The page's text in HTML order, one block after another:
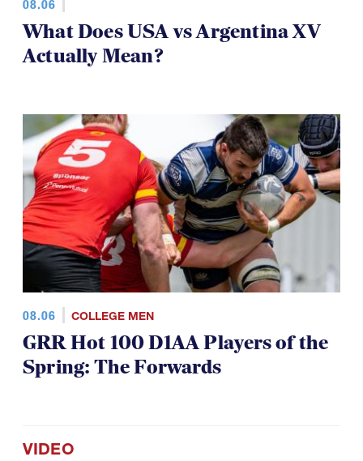
08.06
What Does USA vs Argentina XV
Actually Mean?
08.06 COLLEGE MEN
GRR Hot 100 D1AA Players of the
Spring: The Forwards
VIDEO